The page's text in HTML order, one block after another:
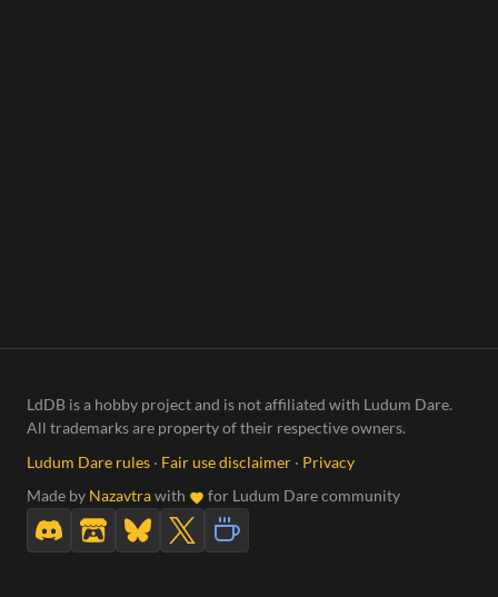
LdDB is a hobby project and is not affiliated with Ludum Dare.
All trademarks are property of their respective owners.
Ludum Dare rules · Fair use disclaimer · Privacy
Made by Nazavtrawith for Ludum Dare community